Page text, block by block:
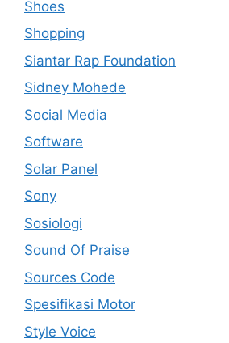
Shoes
Shopping
Siantar Rap Foundation
Sidney Mohede
Social Media
Software
Solar Panel
Sony
Sosiologi
Sound Of Praise
Sources Code
Spesifikasi Motor
Style Voice